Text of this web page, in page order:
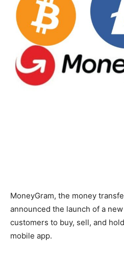
MoneyGram, the money
announced the launch of a
customers to buy, sell, and
mobile app.